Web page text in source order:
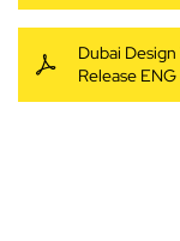
Dubai
Release